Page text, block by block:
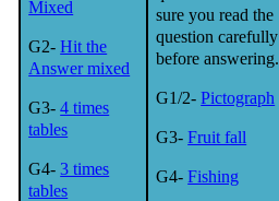
Mixed
G2-Hit the
Answer mixed
G3-4 times
tables
G4-3 times
tables
sure you read the
question carefully
before answering.
G1/2-Pictograph
G3-Fruit fall
G4-Fishing